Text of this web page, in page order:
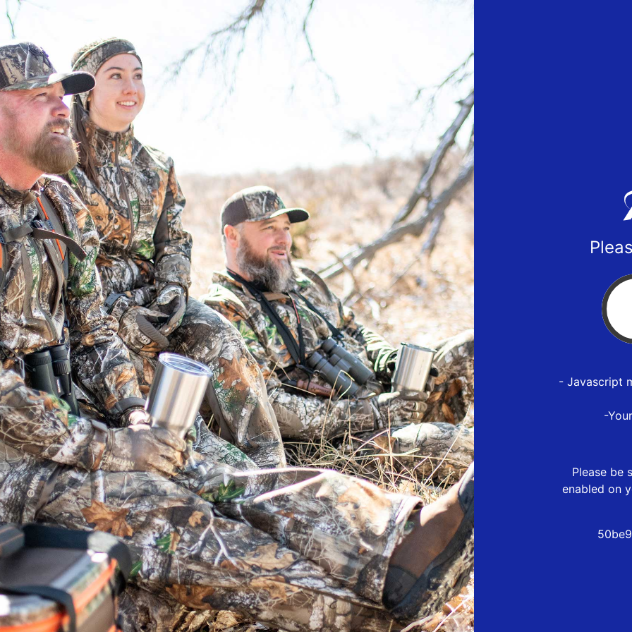
- Javascript
-
Please be
enabled on